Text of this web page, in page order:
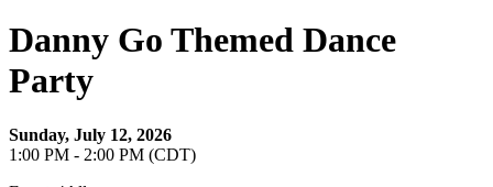
Danny Go Themed Dance
Party
Sunday, July 12, 2026
1:00 PM - 2:00 PM (CDT)